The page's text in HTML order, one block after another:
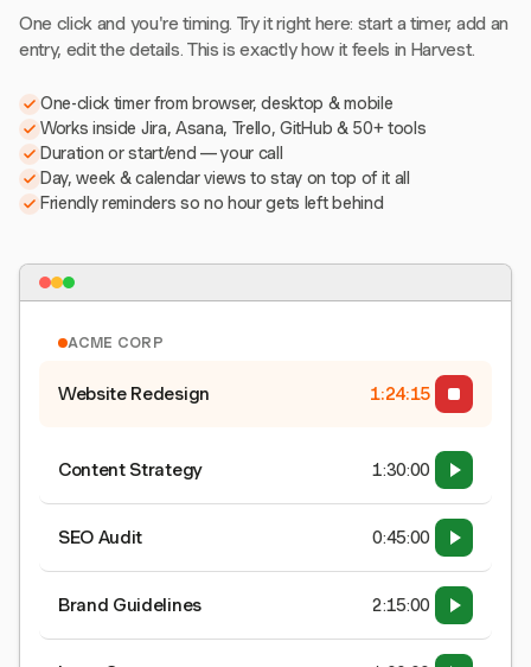
One click and you're timing. Try it right here: start a timer, add an
entry, edit the details. This is exactly how it feels in Harvest.
One-click timer from browser, desktop & mobile
Works inside Jira, Asana, Trello, GitHub & 50+ tools
Duration or start/end — your call
Day, week & calendar views to stay on top of it all
Friendly reminders so no hour gets left behind
ACME CORP
Website Redesign 1:24:15
Content Strategy 1:30:00
SEO Audit 0:45:00
Brand Guidelines 2:15:00